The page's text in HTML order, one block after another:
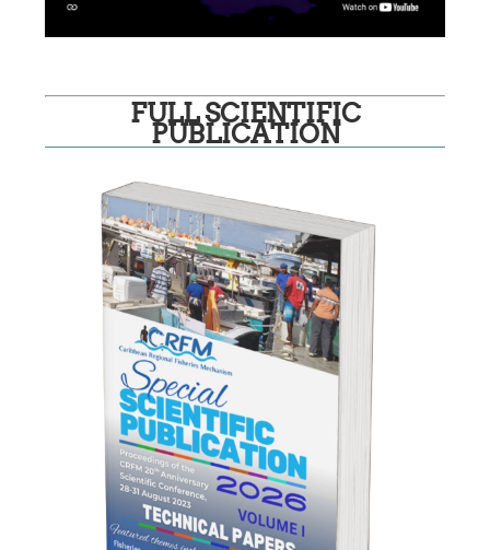
FULL SCIENTIFIC
PUBLICATION